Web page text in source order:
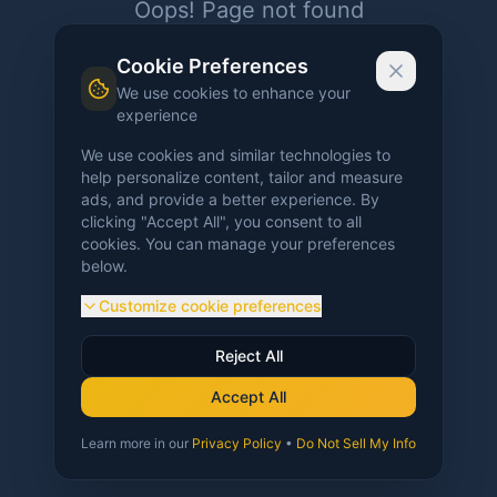
Cookie Preferences
We use cookies to enhance your
experience
We use cookies and similar technologies to
help personalize content, tailor and measure
ads, and provide a better experience. By
clicking "Accept All", you consent to all
cookies. You can manage your preferences
below.
Customize cookie preferences
Reject All
Accept All
Learn more in our Privacy Policy • Do Not Sell My Info
Oops! Page not found
Return to Home